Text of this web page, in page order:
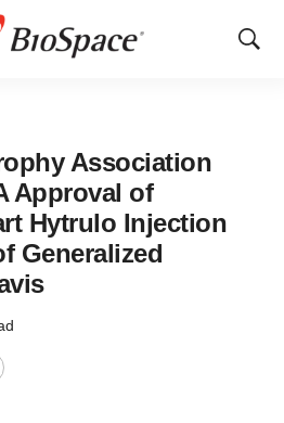
Show
Association
Approval of
Hytrulo Injection
Generalized